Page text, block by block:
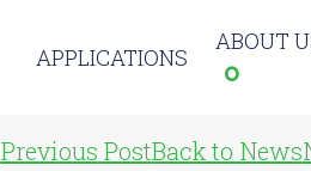
APPLICATIONS
ABOUT
Previous PostBack to News